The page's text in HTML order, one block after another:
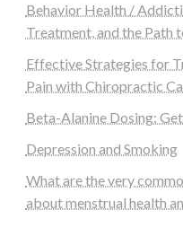
Behavior Health /
Treatment, and the Path
Effective Strategies for
Pain with Chiropractic
Beta-Alanine Dosing:
Depression and Smoking
What are the very
about menstrual health